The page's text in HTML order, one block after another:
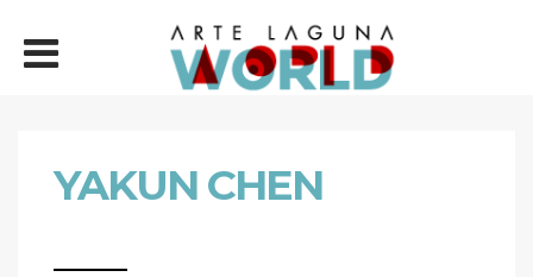
YAKUN CHEN